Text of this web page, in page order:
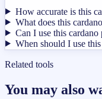
How accurate is this
What does this
Can I use this
When should I use
Related tools
You may also